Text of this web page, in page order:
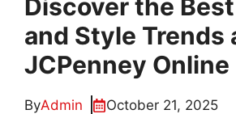
Discover the
and Style Trends
JCPenney Online
ByAdmin October 21, 2025